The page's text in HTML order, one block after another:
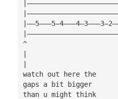
^
|
|
watch out here the
gaps a bit bigger
than u might think